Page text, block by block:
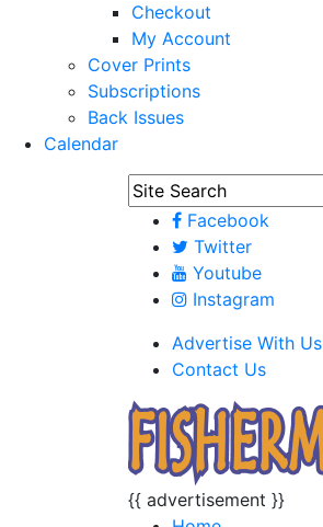
Checkout
My Account
Cover Prints
Subscriptions
Back Issues
Calendar
Facebook
Twitter
Youtube
Instagram
Advertise With Us
Contact Us
{{ advertisement }}